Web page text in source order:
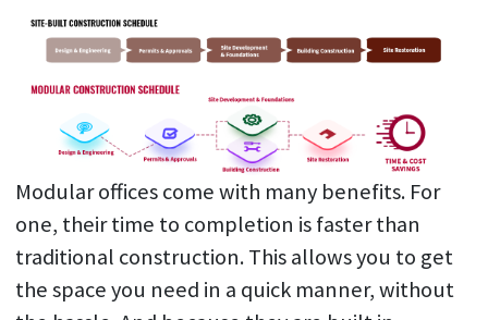
Modular offices come with many benefits. For
one, their time to completion is faster than
traditional construction. This allows you to get
the space you need in a quick manner, without